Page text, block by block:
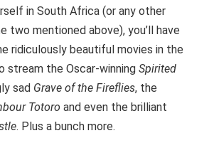
in South Africa (or any other
two mentioned above), you’ll have
ridiculously beautiful movies in the
stream the Oscar-winning Spirited
sad Grave of the Fireflies, the
Totoro and even the brilliant
. Plus a bunch more.